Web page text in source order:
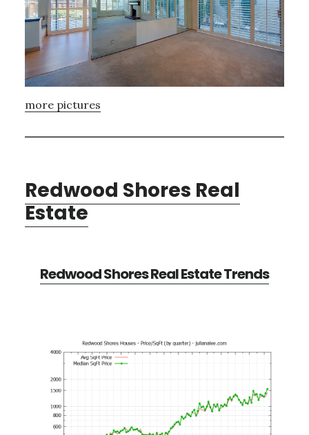
more pictures
Redwood Shores Real
Estate
Redwood Shores Real Estate Trends